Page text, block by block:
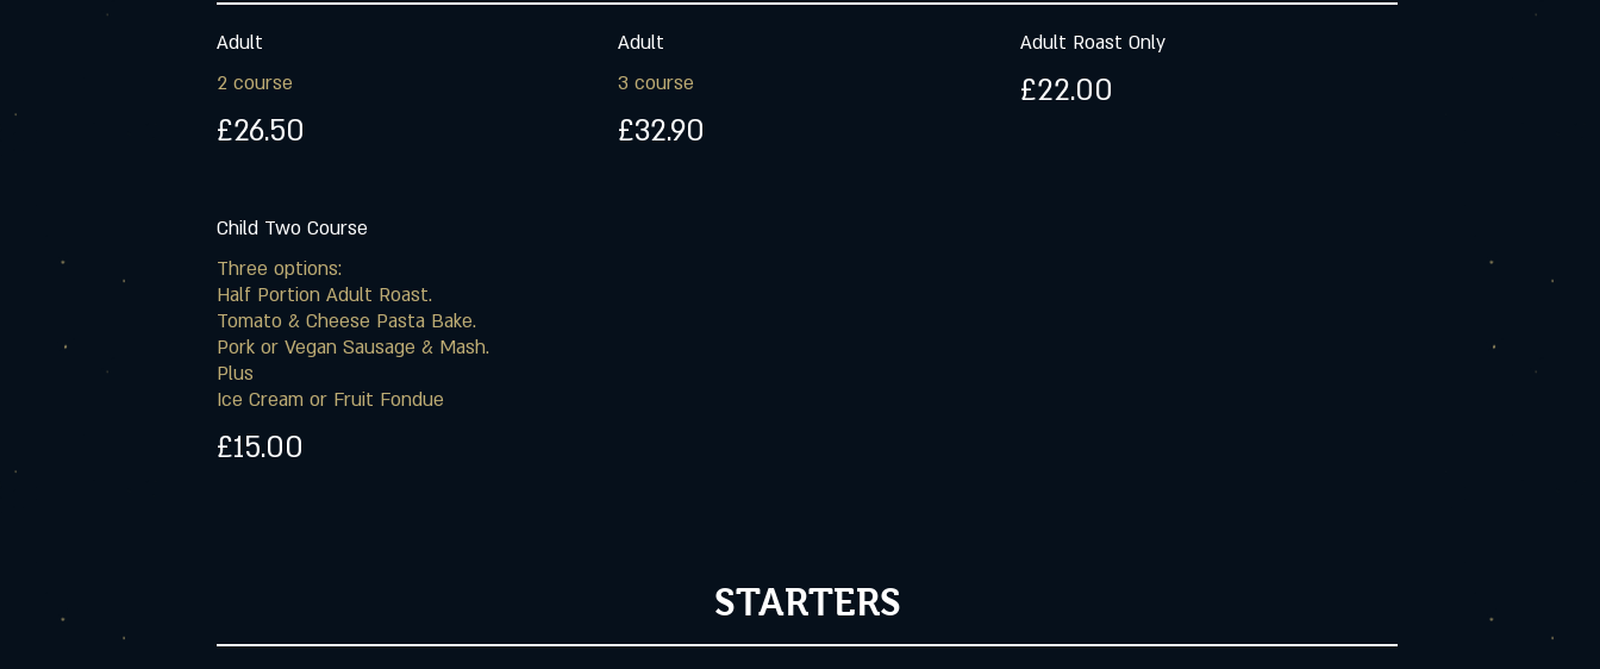
Adult
2 course
£26.50
Adult
3 course
£32.90
Adult Roast Only
£22.00
Child Two Course
Three options:
Half Portion Adult Roast.
Tomato & Cheese Pasta Bake.
Pork or Vegan Sausage & Mash.
Plus
Ice Cream or Fruit Fondue
£15.00
STARTERS